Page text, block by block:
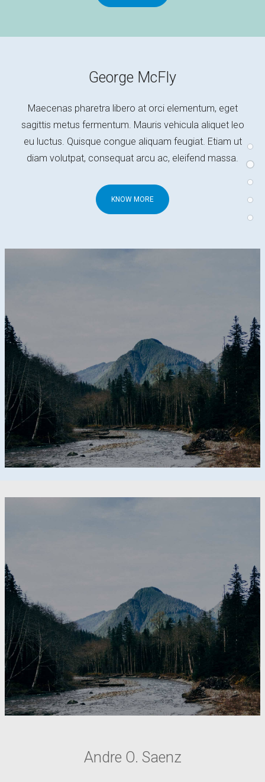
George McFly
Maecenas pharetra libero at orci elementum, eget
sagittis metus fermentum. Mauris vehicula aliquet leo
eu luctus. Quisque congue aliquam feugiat. Etiam ut
diam volutpat, consequat arcu ac, eleifend massa.
KNOW MORE
Andre O. Saenz